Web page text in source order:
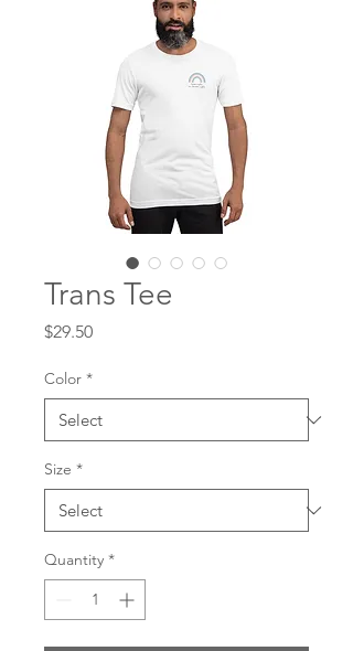
Trans Tee
$29.50Price
Color *
Size *
Quantity *